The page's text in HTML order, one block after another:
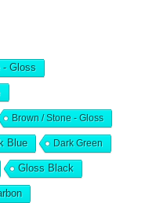
- Gloss
Brown / Stone - Gloss
Blue Dark Green
Gloss Black